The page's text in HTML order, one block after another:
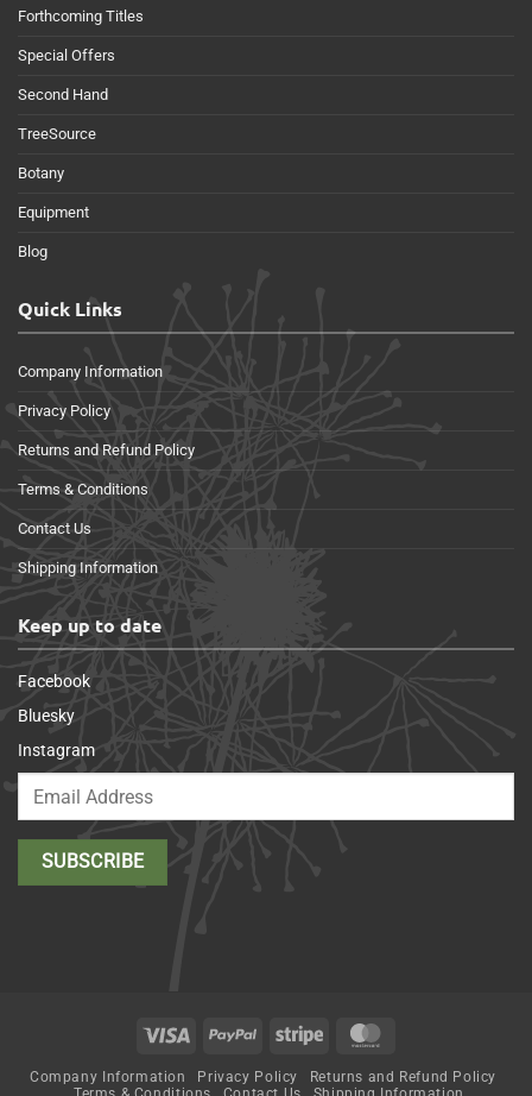
Forthcoming Titles
Special Offers
Second Hand
TreeSource
Botany
Equipment
Blog
Quick Links
Company Information
Privacy Policy
Returns and Refund Policy
Terms & Conditions
Contact Us
Shipping Information
Keep up to date
Facebook
Bluesky
Instagram
Visa PayPal Stripe
Company Information Privacy Policy
Returns and Refund Policy